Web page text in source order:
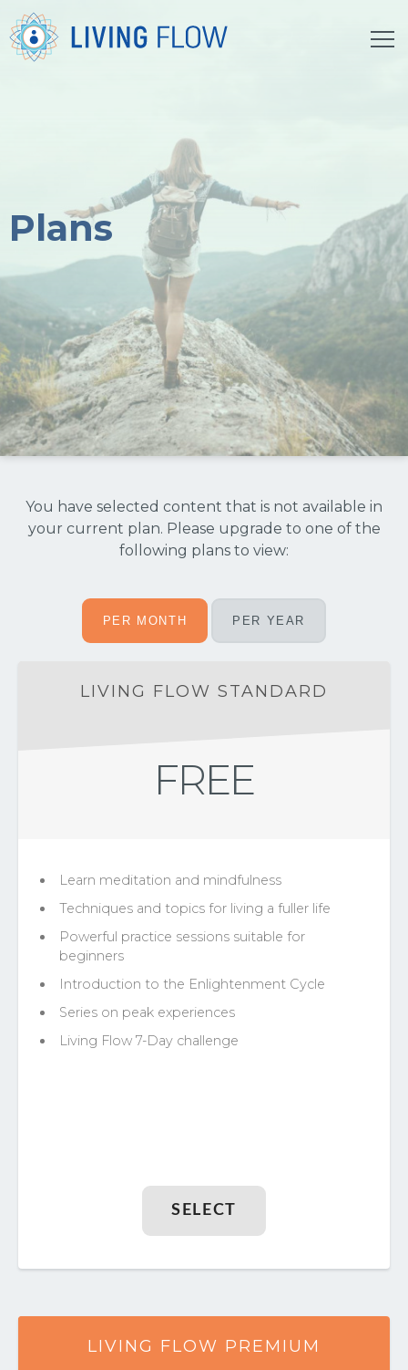
Plans
You have selected content that is not available in
your current plan. Please upgrade to one of the
following plans to view:
PER MONTH PER YEAR
LIVING FLOW STANDARD
FREE
Learn meditation and mindfulness
Techniques and topics for living a fuller life
Powerful practice sessions suitable for
beginners
Introduction to the Enlightenment Cycle
Series on peak experiences
Living Flow 7-Day challenge
SELECT
LIVING FLOW PREMIUM